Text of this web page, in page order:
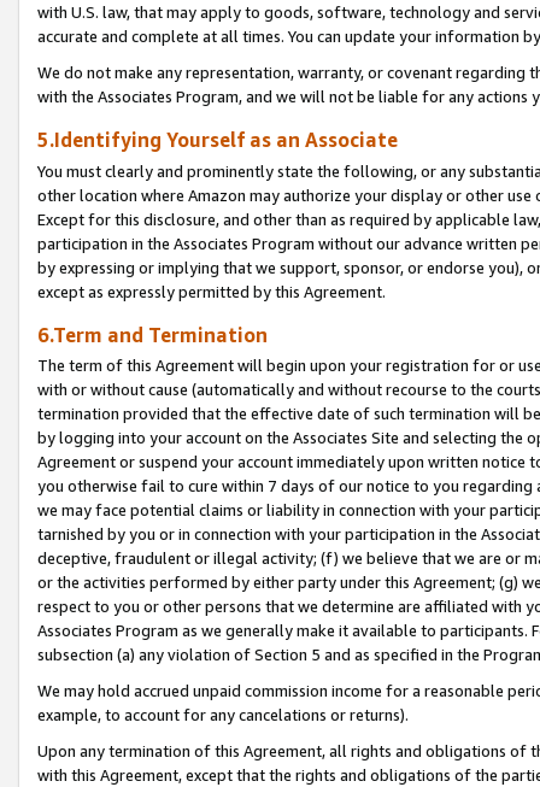
with U.S. law, that may apply to goods, software, technology and
accurate and complete at all times. You can update your information
We do not make any representation, warranty, or covenant regarding
with the Associates Program, and we will not be liable for any actions
5.Identifying Yourself as an Associate
You must clearly and prominently state the following, or any
other location where Amazon may authorize your display or other use
Except for this disclosure, and other than as required by applicable
participation in the Associates Program without our advance written
by expressing or implying that we support, sponsor, or endorse you),
except as expressly permitted by this Agreement.
6.Term and Termination
The term of this Agreement will begin upon your registration for or
with or without cause (automatically and without recourse to the
termination provided that the effective date of such termination will
by logging into your account on the Associates Site and selecting the
Agreement or suspend your account immediately upon written
you otherwise fail to cure within 7 days of our notice to you
we may face potential claims or liability in connection with your
tarnished by you or in connection with your participation in the
deceptive, fraudulent or illegal activity; (f) we believe that we are or
or the activities performed by either party under this Agreement; (g)
respect to you or other persons that we determine are affiliated with
Associates Program as we generally make it available to
subsection (a) any violation of Section 5 and as specified in the
We may hold accrued unpaid commission income for a reasonable
example, to account for any cancelations or returns).
Upon any termination of this Agreement, all rights and obligations of
with this Agreement, except that the rights and obligations of the